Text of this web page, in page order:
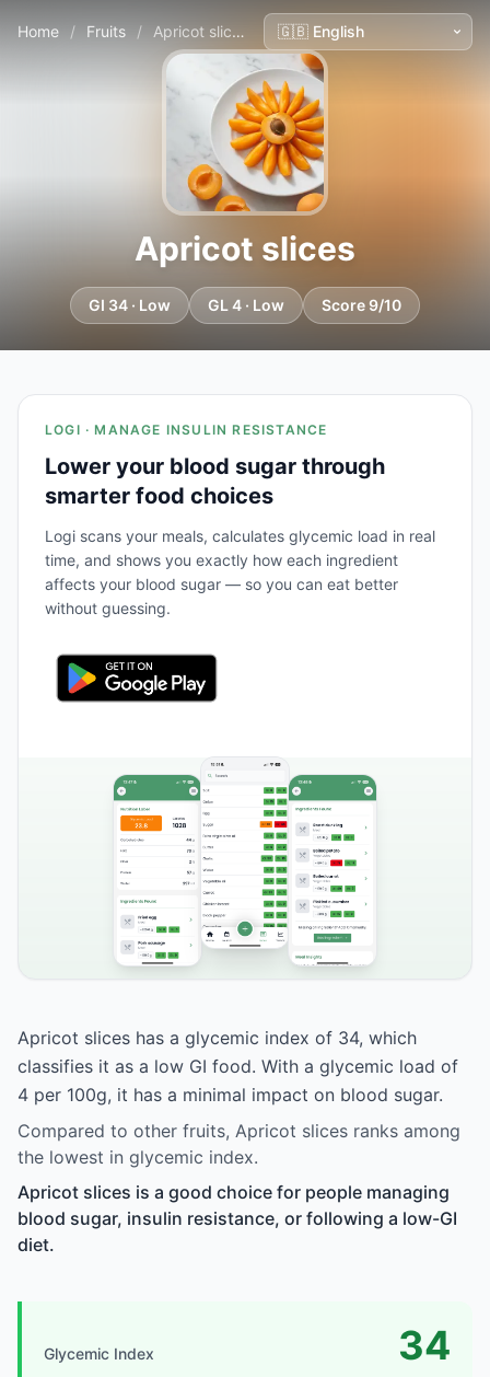
Home / Fruits / Apricot slices
Apricot slices
GI 34 · Low GL 4 · Low Score 9/10
LOGI · MANAGE INSULIN RESISTANCE
Lower your blood sugar through
smarter food choices
Logi scans your meals, calculates glycemic load in real
time, and shows you exactly how each ingredient
affects your blood sugar — so you can eat better
without guessing.
Apricot slices has a glycemic index of 34, which
classifies it as a low GI food. With a glycemic load of
4 per 100g, it has a minimal impact on blood sugar.
Compared to other fruits, Apricot slices ranks among
the lowest in glycemic index.
Apricot slices is a good choice for people managing
blood sugar, insulin resistance, or following a low-GI
diet.
Glycemic Index 34